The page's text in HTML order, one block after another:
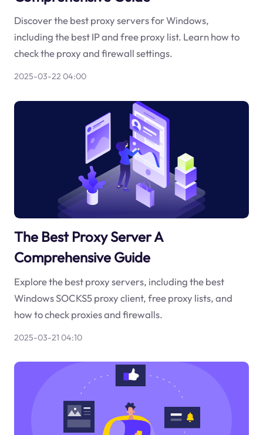
Discover the best proxy servers for Windows,
including the best IP and free proxy list. Learn how to
check the proxy and firewall settings.
2025-03-22 04:00
The Best Proxy Server A
Comprehensive Guide
Explore the best proxy servers, including the best
Windows SOCKS5 proxy client, free proxy lists, and
how to check proxies and firewalls.
2025-03-21 04:10